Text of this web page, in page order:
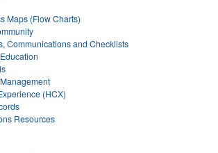
Maps (Flow Charts)
Communications and Checklists
(HCX)
Resources